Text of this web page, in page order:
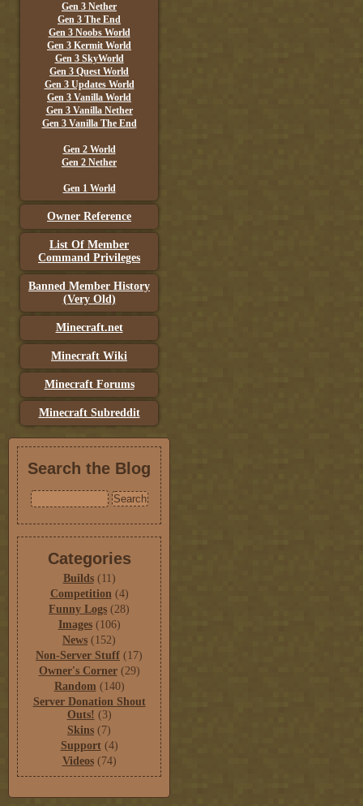
Gen 3 Nether
Gen 3 The End
Gen 3 Noobs World
Gen 3 Kermit World
Gen 3 SkyWorld
Gen 3 Quest World
Gen 3 Updates World
Gen 3 Vanilla World
Gen 3 Vanilla Nether
Gen 3 Vanilla The End
Gen 2 World
Gen 2 Nether
Gen 1 World
Owner Reference
List Of Member
Command Privileges
Banned Member History
(Very Old)
Minecraft.net
Minecraft Wiki
Minecraft Forums
Minecraft Subreddit
Search the Blog
Categories
Builds(11)
Competition(4)
Funny Logs (28)
Images(106)
News (152)
Non-Server Stuff (17)
Owner's Corner(29)
Random (140)
Server Donation Shout
Outs! (3)
Skins (7)
Support(4)
Videos(74)